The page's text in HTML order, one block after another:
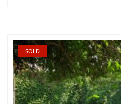
SOLD